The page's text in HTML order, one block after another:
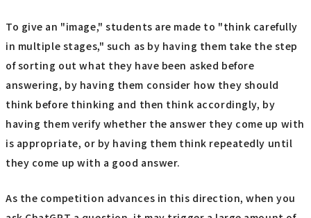
To give an "image," students are made to "think carefully
in multiple stages," such as by having them take the step
of sorting out what they have been asked before
answering, by having them consider how they should
think before thinking and then think accordingly, by
having them verify whether the answer they come up with
is appropriate, or by having them think repeatedly until
they come up with a good answer.
As the competition advances in this direction, when you